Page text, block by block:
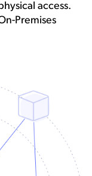
access.
Premises